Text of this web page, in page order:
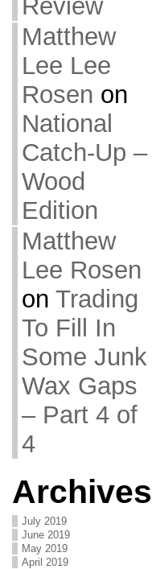
Review
Matthew
Lee Lee
Rosen on
National
Catch-Up –
Wood
Edition
Matthew
Lee Rosen
on Trading
To Fill In
Some Junk
Wax Gaps
– Part 4 of
4
Archives
July 2019
June 2019
May 2019
April 2019